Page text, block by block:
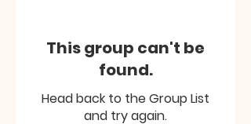
This group can't be
found.
Head back to the Group List
and try again.